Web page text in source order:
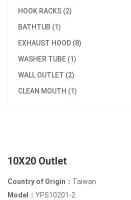
HOOK RACKS (2)
BATHTUB (1)
EXHAUST HOOD (8)
WASHER TUBE (1)
WALL OUTLET (2)
CLEAN MOUTH (1)
10X20 Outlet
Country of Origin： Taiwan
Model： YPS10201-2